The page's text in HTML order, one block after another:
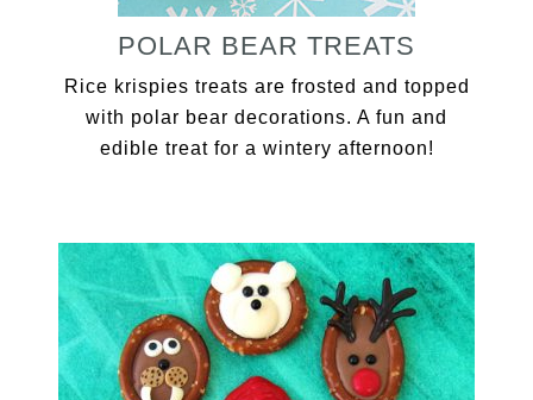
POLAR BEAR TREATS
Rice krispies treats are frosted and topped
with polar bear decorations. A fun and
edible treat for a wintery afternoon!